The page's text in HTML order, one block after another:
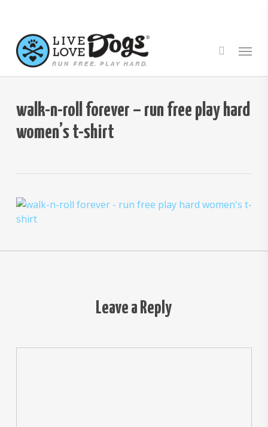
main
content
Menu
walk-n-roll forever – run free play hard
women’s t-shirt
Leave a Reply